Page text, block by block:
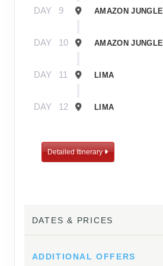
DAY 9 AMAZON JUNGLE
DAY 10 AMAZON JUNGLE
DAY 11 LIMA
DAY 12 LIMA
Detailed Itinerary
DATES & PRICES
ADDITIONALOFFERS